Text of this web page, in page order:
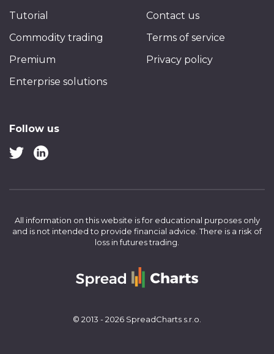
Tutorial
Commodity trading
Premium
Enterprise solutions
Contact us
Terms of service
Privacy policy
Follow us
All information on this website is for educational purposes only
and is not intended to provide financial advice. There is a risk of
loss in futures trading.
© 2013 - 2026 SpreadCharts s.r.o.